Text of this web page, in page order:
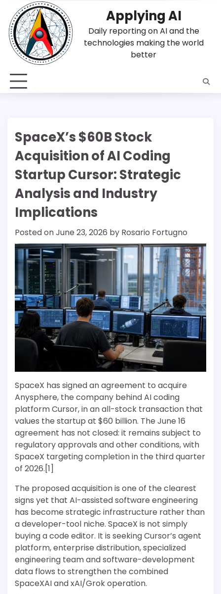
content
Applying AI
Daily reporting on AI and the
technologies making the world
better
SpaceX’s $60B Stock
Acquisition of AI Coding
Startup Cursor: Strategic
Analysis and Industry
Implications
Posted onJune 23, 2026 by Rosario Fortugno
SpaceX has signed an agreement to acquire
Anysphere, the company behind AI coding
platform Cursor, in an all-stock transaction that
values the startup at $60 billion. The June 16
agreement has not closed: it remains subject to
regulatory approvals and other conditions, with
SpaceX targeting completion in the third quarter
of 2026.[1]
The proposed acquisition is one of the clearest
signs yet that AI-assisted software engineering
has become strategic infrastructure rather than
a developer-tool niche. SpaceX is not simply
buying a code editor. It is seeking Cursor’s agent
platform, enterprise distribution, specialized
engineering team and software-development
data flows to strengthen the combined
SpaceXAI and xAI/Grok operation.